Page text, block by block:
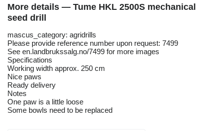
More details — Tume HKL 2500S mechanical
seed drill
mascus_category: agridrills
Please provide reference number upon request: 7499
See en.landbrukssalg.no/7499 for more images
Specifications
Working width approx. 250 cm
Nice paws
Ready delivery
Notes
One paw is a little loose
Some bowls need to be replaced